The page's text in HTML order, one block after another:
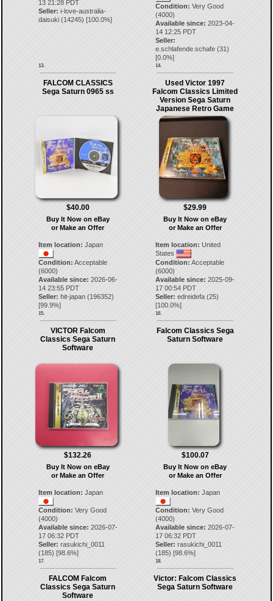
13 21:28 PDT
Seller: i-love-australia-
daisuki(14245) [100.0%]
13.
Condition: Very Good
(4000)
Available since: 2023-04-
14 12:25 PDT
Seller:
e.schlafende.schafe (31)
[0.0%]
14.
FALCOM CLASSICS
Sega Saturn 0965 ss
$40.00
Buy It Now on eBay
or Make an Offer
Item location: Japan
Condition: Acceptable
(6000)
Available since: 2026-06-
14 23:55 PDT
Seller: hit-japan(196352)
[99.9%]
15.
Used Victor 1997
Falcom Classics Limited
Version Sega Saturn
Japanese Retro Game
$29.99
Buy It Now on eBay
or Make an Offer
Item location: United
States
Condition: Acceptable
(6000)
Available since: 2025-09-
17 00:54 PDT
Seller: edreidefa (25)
[100.0%]
16.
VICTOR Falcom
Classics Sega Saturn
Software
$132.26
Buy It Now on eBay
or Make an Offer
Item location: Japan
Condition: Very Good
(4000)
Available since: 2026-07-
17 06:32 PDT
Seller: rasukichi_0011
(185) [98.6%]
17.
Falcom Classics Sega
Saturn Software
$100.07
Buy It Now on eBay
or Make an Offer
Item location: Japan
Condition: Very Good
(4000)
Available since: 2026-07-
17 06:32 PDT
Seller: rasukichi_0011
(185) [98.6%]
18.
FALCOM Falcom
Classics Sega Saturn
Software
Victor: Falcom Classics
Sega Saturn Software